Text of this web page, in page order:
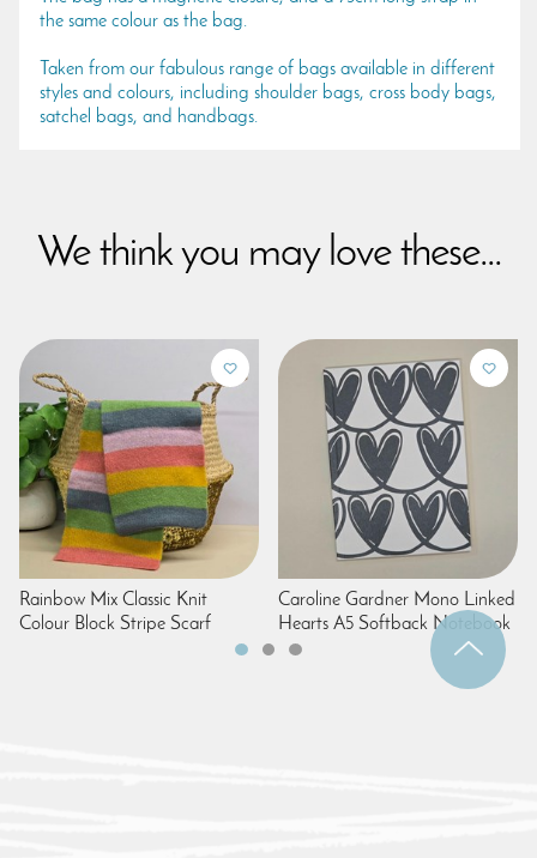
the same colour as the bag.
Taken from our fabulous range of bags available in different
styles and colours, including shoulder bags, cross body bags,
satchel bags, and handbags.
We think you may love these...
Rainbow Mix Classic Knit
Colour Block Stripe Scarf
Caroline Gardner Mono Linked
Hearts A5 Softback Notebook